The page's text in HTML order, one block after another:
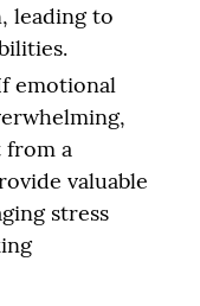
leading to
emotional
from a
valuable
stress